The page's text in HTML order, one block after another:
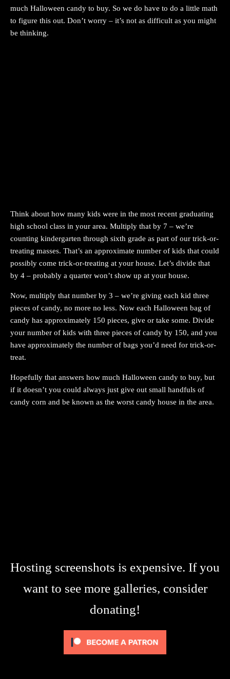
much Halloween candy to buy. So we do have to do a little math
to figure this out. Don’t worry – it’s not as difficult as you might
be thinking.
Think about how many kids were in the most recent graduating
high school class in your area. Multiply that by 7 – we’re
counting kindergarten through sixth grade as part of our trick-or-
treating masses. That’s an approximate number of kids that could
possibly come trick-or-treating at your house. Let’s divide that
by 4 – probably a quarter won’t show up at your house.
Now, multiply that number by 3 – we’re giving each kid three
pieces of candy, no more no less. Now each Halloween bag of
candy has approximately 150 pieces, give or take some. Divide
your number of kids with three pieces of candy by 150, and you
have approximately the number of bags you’d need for trick-or-
treat.
Hopefully that answers how much Halloween candy to buy, but
if it doesn’t you could always just give out small handfuls of
candy corn and be known as the worst candy house in the area.
Hosting screenshots is expensive. If you
want to see more galleries, consider
donating!